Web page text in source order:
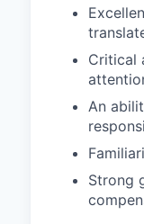
Critical
An
Strong